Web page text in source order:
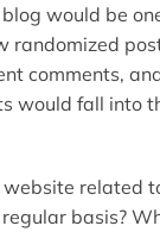
would be
randomized
comments,
would fall into
website related
basis?